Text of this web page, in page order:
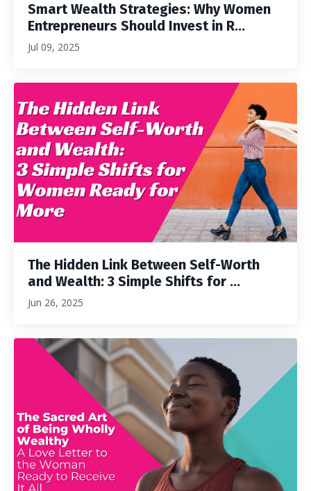
Smart Wealth Strategies: Why Women
Entrepreneurs Should Invest in R...
Jul 09, 2025
The Hidden Link Between Self-Worth
and Wealth: 3 Simple Shifts for ...
Jun 26, 2025